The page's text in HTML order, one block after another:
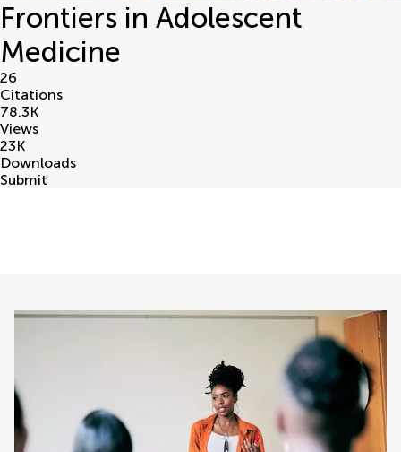
Frontiers in Adolescent
Medicine
26
Citations
78.3K
Views
23K
Downloads
Submit